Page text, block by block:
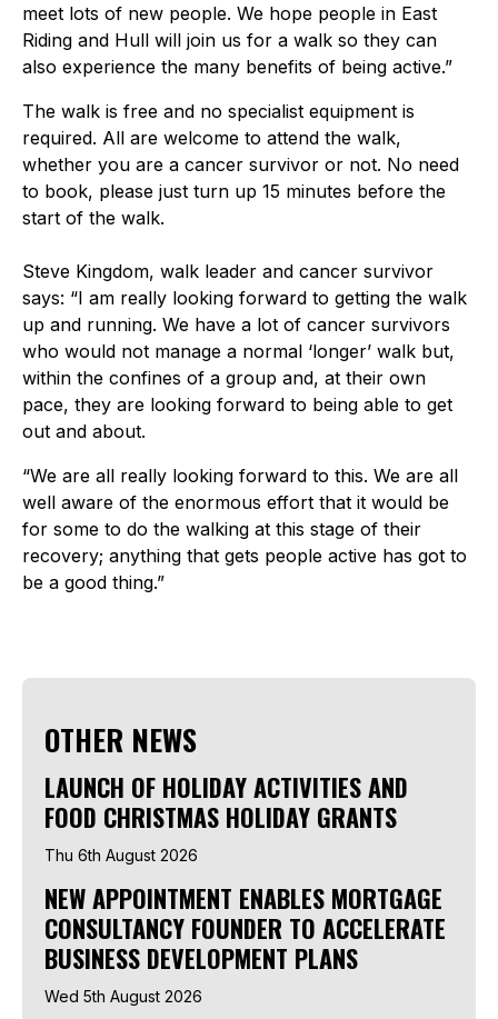
meet lots of new people. We hope people in East
Riding and Hull will join us for a walk so they can
also experience the many benefits of being active.”
The walk is free and no specialist equipment is
required. All are welcome to attend the walk,
whether you are a cancer survivor or not. No need
to book, please just turn up 15 minutes before the
start of the walk.
Steve Kingdom, walk leader and cancer survivor
says: “I am really looking forward to getting the walk
up and running. We have a lot of cancer survivors
who would not manage a normal ‘longer’ walk but,
within the confines of a group and, at their own
pace, they are looking forward to being able to get
out and about.
“We are all really looking forward to this. We are all
well aware of the enormous effort that it would be
for some to do the walking at this stage of their
recovery; anything that gets people active has got to
be a good thing.”
OTHER NEWS
LAUNCH OF HOLIDAY ACTIVITIES AND
FOOD CHRISTMAS HOLIDAY GRANTS
Thu 6th August 2026
NEW APPOINTMENT ENABLES MORTGAGE
CONSULTANCY FOUNDER TO ACCELERATE
BUSINESS DEVELOPMENT PLANS
Wed 5th August 2026